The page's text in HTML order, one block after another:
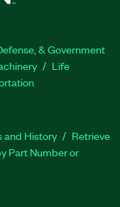
& Government
Life
and History
Retrieve
Part Number or